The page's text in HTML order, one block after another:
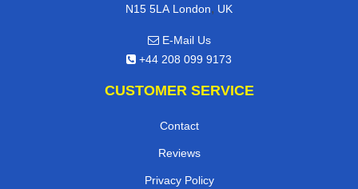
N15 5LA London, UK
E-Mail Us
+44 208 099 9173
CUSTOMER SERVICE
Contact
Reviews
Privacy Policy